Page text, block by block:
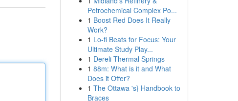
Petrochemical Complex Po...
1 Boost Red Does It Really
Work?
1 Lo-fi Beats for Focus: Your
Ultimate Study Play...
1 Dereli Thermal Springs
1 88m: What is it and What
Does it Offer?
1 The Ottawa 's} Handbook to
Braces